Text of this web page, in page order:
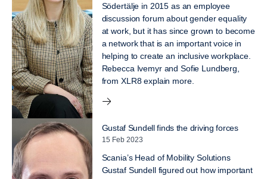
Södertälje in 2015 as an employee
discussion forum about gender equality
at work, but it has since grown to become
a network that is an important voice in
helping to create an inclusive workplace.
Rebecca Ivemyr and Sofie Lundberg,
from XLR8 explain more.
Gustaf Sundell finds the driving forces
15 Feb 2023
Scania’s Head of Mobility Solutions
Gustaf Sundell figured out how important